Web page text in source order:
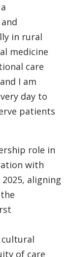
in rural
medicine
care
I am
day to
patients
role in
with
2025, aligning
of care